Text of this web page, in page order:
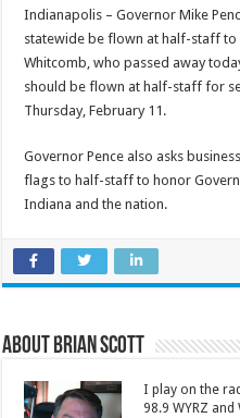
Indianapolis – Governor Mike
statewide be flown at half-staff
Whitcomb, who passed away
should be flown at half-staff for
Thursday, February 11.
Governor Pence also asks
flags to half-staff to honor
Indiana and the nation.
About Brian Scott
I play on the
98.9 WYRZ